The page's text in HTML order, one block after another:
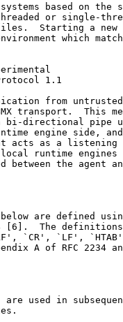
based on the
or single-
Starting a new
which
1.1
from
transport.  This
bi-directional pipe
engine side,
acts as a listening
runtime engines
between the agent
are defined
[6].  The
`CR', `LF',
A of RFC 2234
are used in